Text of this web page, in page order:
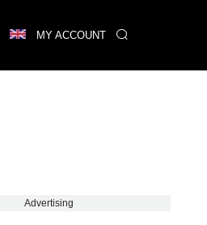
MY ACCOUNT
Advertising